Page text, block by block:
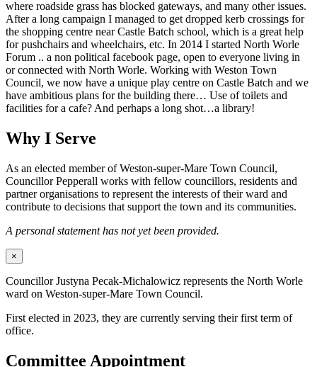
where roadside grass has blocked gateways, and many other issues.
After a long campaign I managed to get dropped kerb crossings for
the shopping centre near Castle Batch school, which is a great help
for pushchairs and wheelchairs, etc. In 2014 I started North Worle
Forum .. a non political facebook page, open to everyone living in
or connected with North Worle. Working with Weston Town
Council, we now have a unique play centre on Castle Batch and we
have ambitious plans for the building there… Use of toilets and
facilities for a cafe? And perhaps a long shot…a library!
Why I Serve
As an elected member of Weston-super-Mare Town Council,
Councillor Pepperall works with fellow councillors, residents and
partner organisations to represent the interests of their ward and
contribute to decisions that support the town and its communities.
A personal statement has not yet been provided.
×
Councillor Justyna Pecak-Michalowicz represents the North Worle
ward on Weston-super-Mare Town Council.
First elected in 2023, they are currently serving their first term of
office.
Committee Appointment